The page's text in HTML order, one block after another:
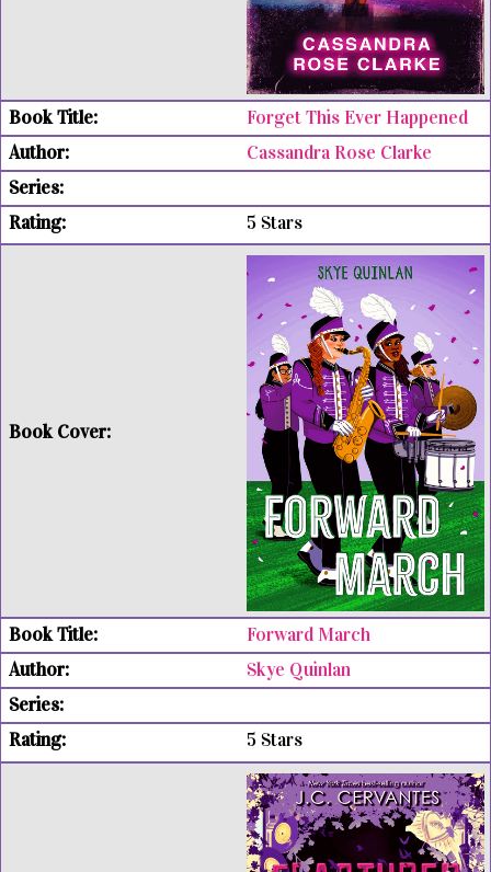
Forget This Ever Happened
Cassandra Rose Clarke
5 Stars
Forward March
Skye Quinlan
5 Stars